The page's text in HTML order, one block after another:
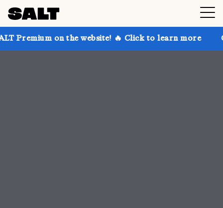
the website! 🔥 Click to learn more Get up to 30%